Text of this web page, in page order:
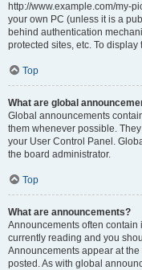
http://www.example.com/my-
your own PC (unless it is a
behind authentication
protected sites, etc. To
Top
What are global
Global announcements
them whenever possible.
your User Control Panel.
the board administrator.
Top
What are announcements?
Announcements often contain
currently reading and you
Announcements appear at
posted. As with global